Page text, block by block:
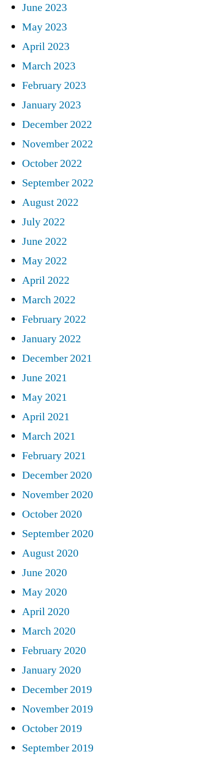
June 2023
May 2023
April 2023
March 2023
February 2023
January 2023
December 2022
November 2022
October 2022
September 2022
August 2022
July 2022
June 2022
May 2022
April 2022
March 2022
February 2022
January 2022
December 2021
June 2021
May 2021
April 2021
March 2021
February 2021
December 2020
November 2020
October 2020
September 2020
August 2020
June 2020
May 2020
April 2020
March 2020
February 2020
January 2020
December 2019
November 2019
October 2019
September 2019